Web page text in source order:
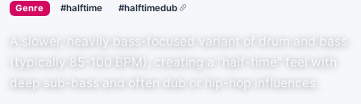
Genre › #halftime #halftimedub
A slower, heavily bass-focused variant of drum and bass
(typically 85-100 BPM), creating a "half-time" feel with
deep sub-bass and often dub or hip-hop influences.